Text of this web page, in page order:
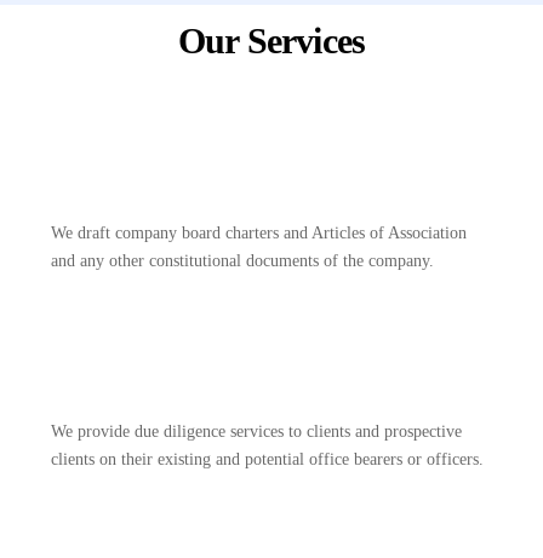
Our Services
We draft company board charters and Articles of Association
and any other constitutional documents of the company.
We provide due diligence services to clients and prospective
clients on their existing and potential office bearers or officers.